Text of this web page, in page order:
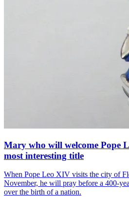
Mary who will welcome Pope
most interesting title
When Pope Leo XIV visits the city of
November, he will pray before a 400-
over the birth of a nation.